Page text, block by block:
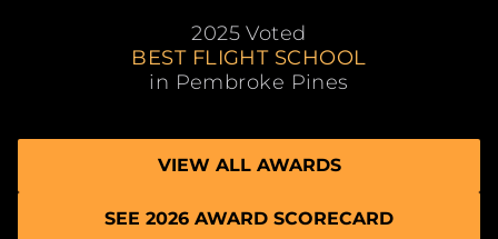
2025 Voted
BEST FLIGHT SCHOOL
in Pembroke Pines
VIEW ALL AWARDS
SEE 2026 AWARD SCORECARD